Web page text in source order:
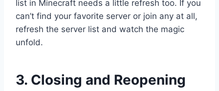
list in Minecraft needs a little refresh too. If you
can’t find your favorite server or join any at all,
refresh the server list and watch the magic
unfold.
3. Closing and Reopening